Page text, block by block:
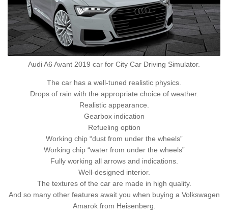
Audi A6 Avant 2019 car for City Car Driving Simulator.
The car has a well-tuned realistic physics.
Drops of rain with the appropriate choice of weather.
Realistic appearance.
Gearbox indication
Refueling option
Working chip “dust from under the wheels”
Working chip “water from under the wheels”
Fully working all arrows and indications.
Well-designed interior.
The textures of the car are made in high quality.
And so many other features await you when buying a Volkswagen
Amarok from Heisenberg.